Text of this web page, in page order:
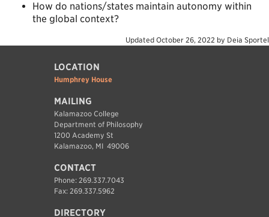
How do nations/states maintain autonomy within
the global context?
Updated October 26, 2022 by Deia Sportel
LOCATION
Humphrey House
MAILING
Kalamazoo College
Department of Philosophy
1200 Academy St
Kalamazoo, MI 49006
CONTACT
Phone: 269.337.7043
Fax: 269.337.5962
DIRECTORY